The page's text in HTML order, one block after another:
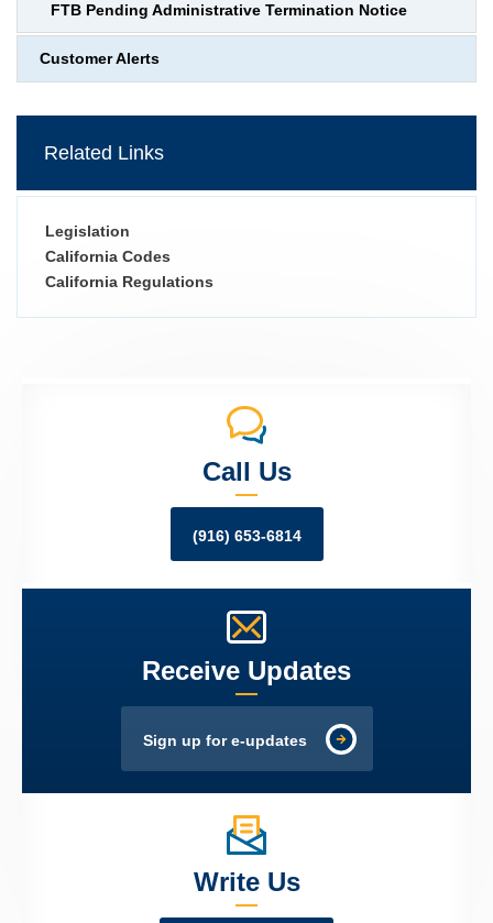
FTB Pending Administrative Termination Notice
Customer Alerts
Related Links
Legislation
California Codes
California Regulations
Call Us
(916) 653-6814
Receive Updates
Sign up for e-updates
Write Us